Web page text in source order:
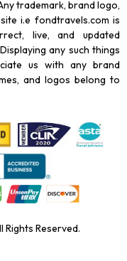
trademark, brand logo,
i.e fondtravels.com is
live, and updated
any such things
us with any brand
and logos belong to
Rights Reserved.